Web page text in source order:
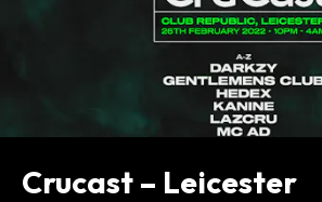
Crucast – Leicester